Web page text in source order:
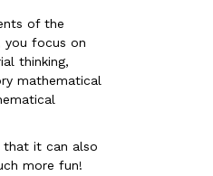
of the
you focus on
thinking,
mathematical
that it can also
more fun!